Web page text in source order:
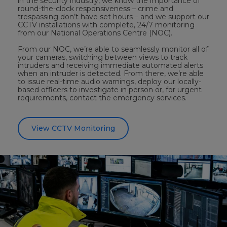
round-the-clock responsiveness – crime and
trespassing don’t have set hours – and we support our
CCTV installations with complete, 24/7 monitoring
from our National Operations Centre (NOC).
From our NOC, we’re able to seamlessly monitor all of
your cameras, switching between views to track
intruders and receiving immediate automated alerts
when an intruder is detected. From there, we’re able
to issue real-time audio warnings, deploy our locally-
based officers to investigate in person or, for urgent
requirements, contact the emergency services.
View CCTV Monitoring